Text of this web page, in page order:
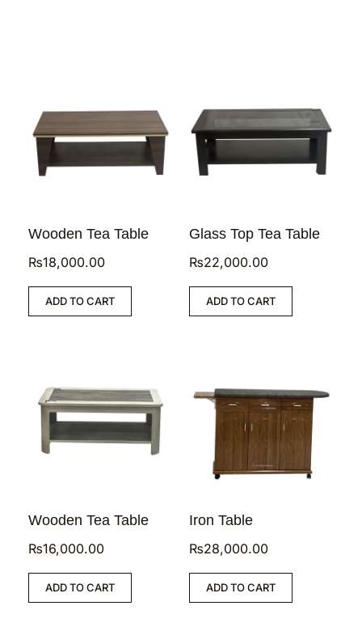
Wooden Tea Table
₨18,000.00
ADD TO CART
Glass Top Tea Table
₨22,000.00
ADD TO CART
Wooden Tea Table
₨16,000.00
ADD TO CART
Iron Table
₨28,000.00
ADD TO CART